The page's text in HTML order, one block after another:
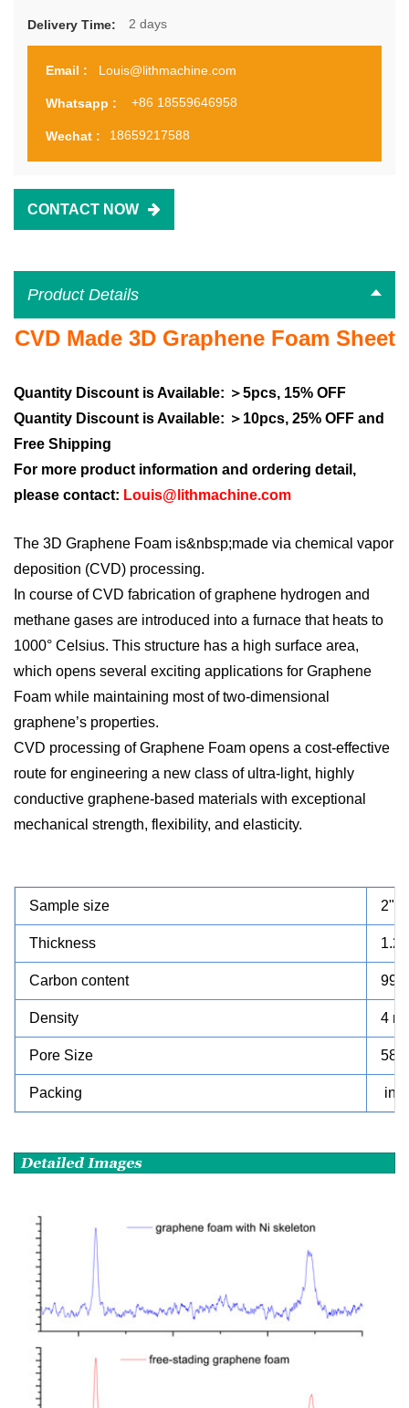
Delivery Time: 2 days
Email : Louis@lithmachine.com
Whatsapp : +86 18559646958
Wechat : 18659217588
CONTACT NOW
Product Details
CVD Made 3D Graphene Foam Sheet
Quantity Discount is Available: ＞5pcs, 15% OFF
Quantity Discount is Available: ＞10pcs, 25% OFF and
Free Shipping
For more product information and ordering detail,
please contact: Louis@lithmachine.com
The 3D Graphene Foam is&nbsp;made via chemical vapor
deposition (CVD) processing.
In course of CVD fabrication of graphene hydrogen and
methane gases are introduced into a furnace that heats to
1000° Celsius. This structure has a high surface area,
which opens several exciting applications for Graphene
Foam while maintaining most of two-dimensional
graphene’s properties.
CVD processing of Graphene Foam opens a cost-effective
route for engineering a new class of ultra-light, highly
conductive graphene-based materials with exceptional
mechanical strength, flexibility, and elasticity.
Sample size
Thickness 1.2
Carbon content
Density 4
Pore Size 580
Packing in